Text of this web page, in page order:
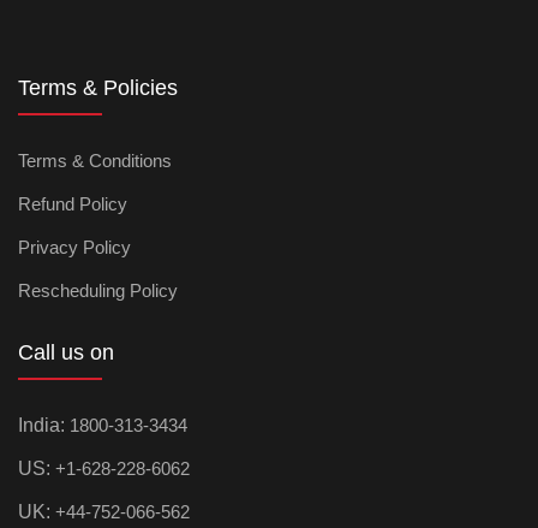
Terms & Policies
Terms & Conditions
Refund Policy
Privacy Policy
Rescheduling Policy
Call us on
India: 1800-313-3434
US: +1-628-228-6062
UK: +44-752-066-562